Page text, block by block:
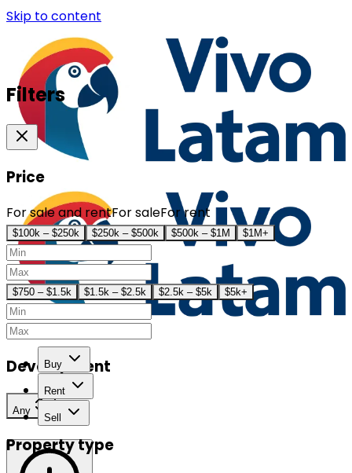
Skip to content
Buy
Rent
Sell
Filters
Price
For sale and rentFor saleFor rent
$100k – $250k $250k – $500k $500k – $1M $1M+
$750 – $1.5k $1.5k – $2.5k $2.5k – $5k $5k+
Development
Any
Property type